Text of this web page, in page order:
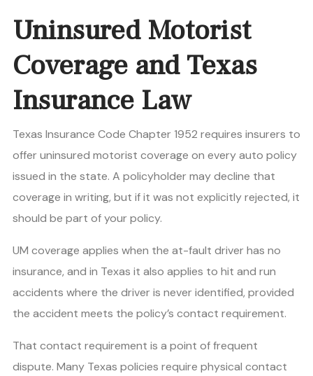
Uninsured Motorist
Coverage and Texas
Insurance Law
Texas Insurance Code Chapter 1952 requires insurers to
offer uninsured motorist coverage on every auto policy
issued in the state. A policyholder may decline that
coverage in writing, but if it was not explicitly rejected, it
should be part of your policy.
UM coverage applies when the at-fault driver has no
insurance, and in Texas it also applies to hit and run
accidents where the driver is never identified, provided
the accident meets the policy’s contact requirement.
That contact requirement is a point of frequent
dispute. Many Texas policies require physical contact